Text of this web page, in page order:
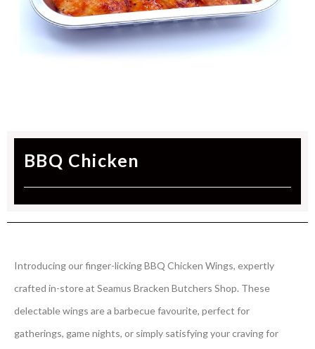
BBQ Chicken
Introducing our finger-licking BBQ Chicken Wings, expertly
crafted in-store at Seamus Bracken Butchers Shop. These
delectable wings are a barbecue favourite, perfect for
gatherings, game nights, or simply satisfying your craving for